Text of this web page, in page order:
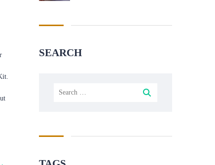
SEARCH